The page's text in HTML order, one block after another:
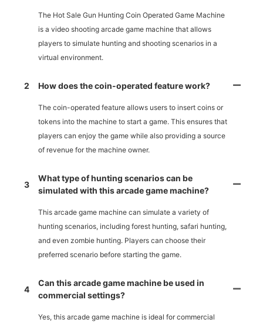
The Hot Sale Gun Hunting Coin Operated Game Machine
is a video shooting arcade game machine that allows
players to simulate hunting and shooting scenarios in a
virtual environment.
2 How does the coin-operated feature work?
The coin-operated feature allows users to insert coins or
tokens into the machine to start a game. This ensures that
players can enjoy the game while also providing a source
of revenue for the machine owner.
3
What type of hunting scenarios can be
simulated with this arcade game machine?
This arcade game machine can simulate a variety of
hunting scenarios, including forest hunting, safari hunting,
and even zombie hunting. Players can choose their
preferred scenario before starting the game.
4
Can this arcade game machine be used in
commercial settings?
Yes, this arcade game machine is ideal for commercial